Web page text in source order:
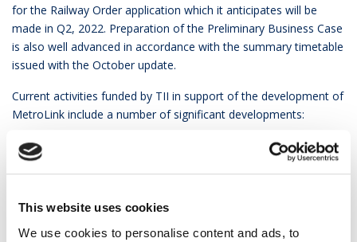
This website uses cookies
We use cookies to personalise content and ads, to
for the Railway Order application which it anticipates will be
made in Q2, 2022. Preparation of the Preliminary Business Case
is also well advanced in accordance with the summary timetable
issued with the October update.
Current activities funded by TII in support of the development of
MetroLink include a number of significant developments:
Appointment of a preferred bidder for the provision of a
Management
Sustainability Plan